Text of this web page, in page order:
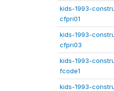
kids-1993-
cfpri01
kids-1993-
cfpri03
kids-1993-
fcode1
kids-1993-